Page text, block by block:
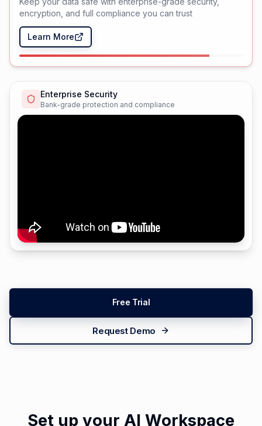
Global communication without barriers
Bank-grade protection and compliance
AI-Powered Agents
Intelligent automation with human-like understanding